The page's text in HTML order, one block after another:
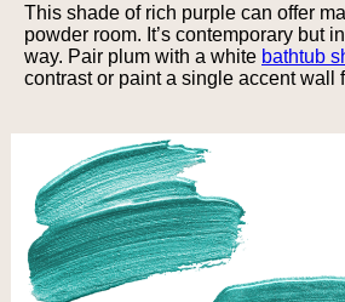
This shade of rich purple can offer
powder room. It’s contemporary but
way. Pair plum with a white bathtub
contrast or paint a single accent wall